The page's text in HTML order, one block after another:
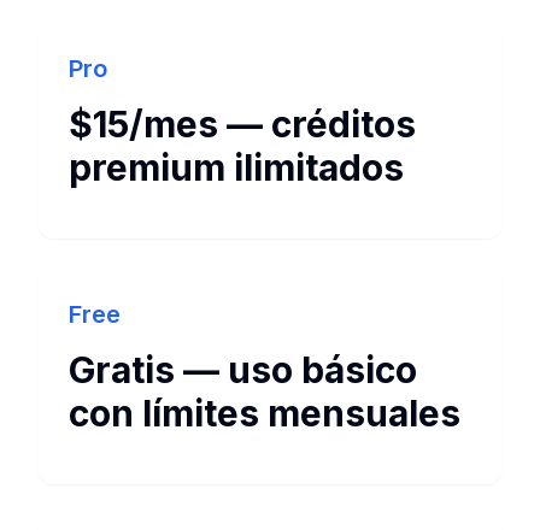
Pro
$15/mes — créditos
premium ilimitados
Free
Gratis — uso básico
con límites mensuales